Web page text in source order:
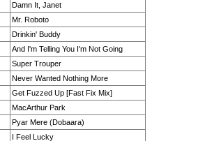
Damn It, Janet
Mr. Roboto
Drinkin' Buddy
And I'm Telling You I'm Not Going
Super Trouper
Never Wanted Nothing More
Get Fuzzed Up [Fast Fix Mix]
MacArthur Park
Pyar Mere (Dobaara)
I Feel Lucky